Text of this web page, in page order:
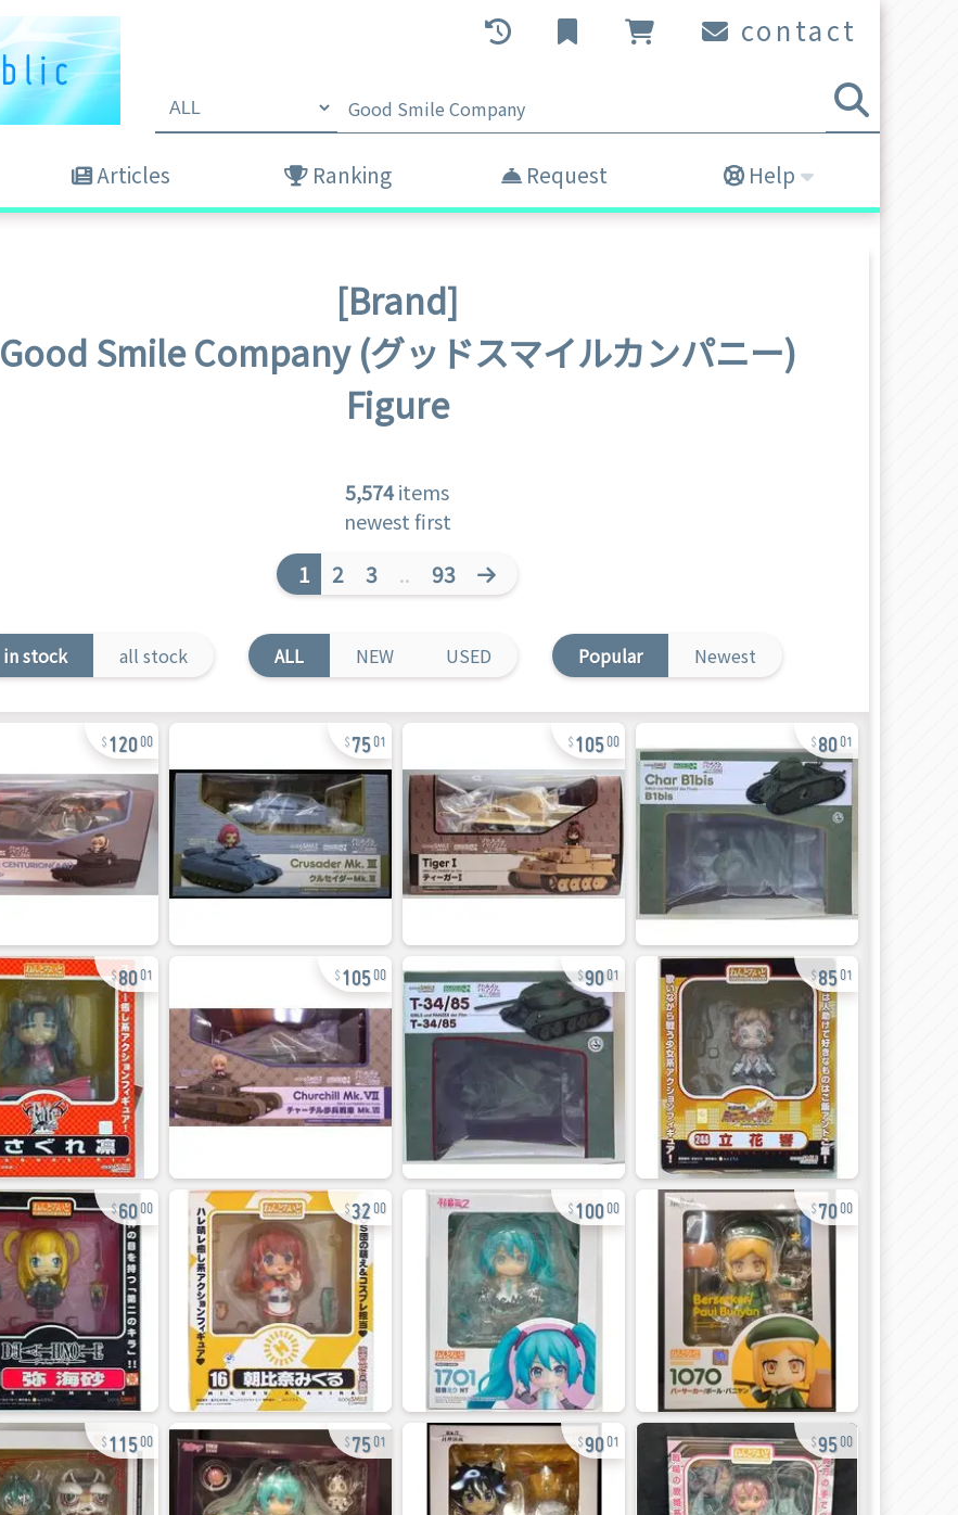
contact
Articles Ranking Request Help
[Brand]
Good Smile Company (グッドスマイルカンパニー)
Figure
5,574items
newest first
1 2 3 .. 93
in stock all stock ALL NEW USED Popular Newest
12000 7501 10500 8001
8001 10500 9001 8501
6000 3200 10000 7000
11500 7501 9001 9500